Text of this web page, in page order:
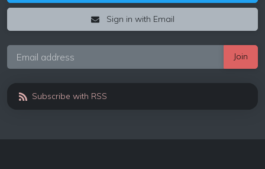
Sign in with Email
Subscribe with RSS